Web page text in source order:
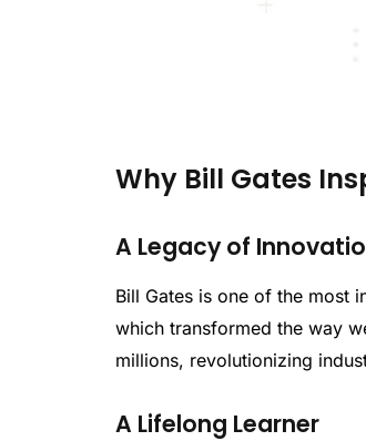
Why Bill Gates
A Legacy of
Bill Gates is one of the most
which transformed the way
millions, revolutionizing
A Lifelong Learner